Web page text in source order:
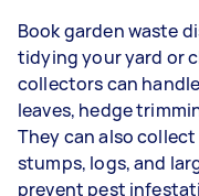
Book garden waste
tidying your yard or
collectors can
leaves, hedge
They can also
stumps, logs, and
prevent pest